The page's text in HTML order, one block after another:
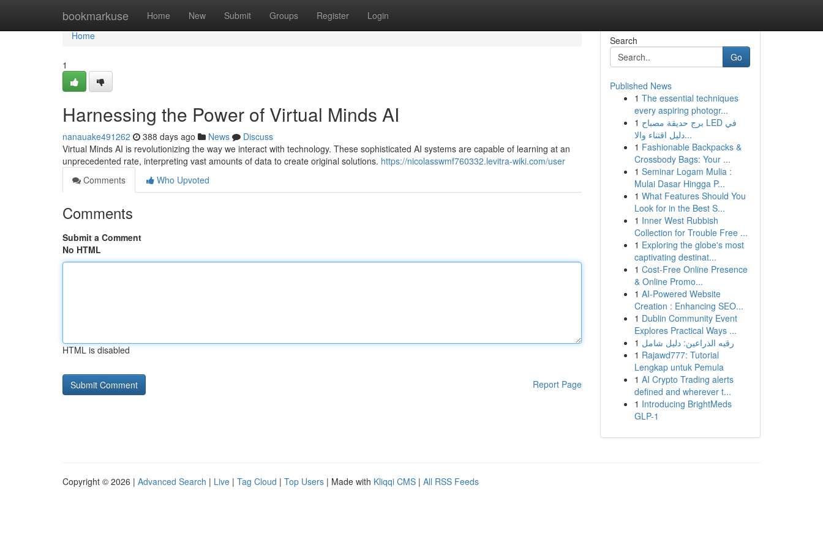
bookmarkuse Home New Submit Groups Register Login
Home
Home
1
Harnessing the Power of Virtual Minds AI
nanauake491262 388 days ago News
Discuss
Virtual Minds AI is revolutionizing the way we interact with technology. These sophisticated AI systems are capable of learning at an
unprecedented rate, interpreting vast amounts of data to create original solutions. https://nicolasswmf760332.levitra-wiki.com/user
Comments
Who Upvoted
Comments
Submit a Comment
No HTML
HTML is disabled
Report Page
Search
Go
Published News
1 The essential techniques
every aspiring photogr...
1 برج حديقة مصباح LED في
دليل اقتناء والا...
1 Fashionable Backpacks &
Crossbody Bags: Your ...
1 Seminar Logam Mulia :
Mulai Dasar Hingga P...
1 What Features Should You
Look for in the Best S...
1 Inner West Rubbish
Collection for Trouble Free ...
1 Exploring the globe's most
captivating destinat...
1 Cost-Free Online Presence
& Online Promo...
1 AI-Powered Website
Creation : Enhancing SEO...
1 Dublin Community Event
Explores Practical Ways ...
1 رقيه الذراعين: دليل شامل
1 Rajawd777: Tutorial
Lengkap untuk Pemula
1 AI Crypto Trading alerts
defined and wherever t...
1 Introducing BrightMeds
GLP-1
Copyright © 2026 | Advanced Search | Live | Tag Cloud | Top Users | Made with Kliqqi CMS | All RSS Feeds